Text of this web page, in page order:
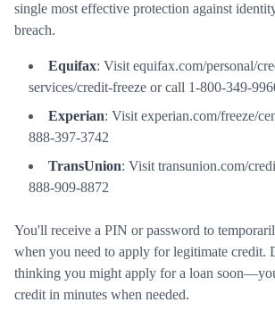
single most effective protection against
breach.
Equifax: Visit equifax.com/personal/
services/credit-freeze or call 1-800-349-
Experian: Visit experian.com/freeze/
888-397-3742
TransUnion: Visit transunion.com/
888-909-8872
You'll receive a PIN or password to
when you need to apply for legitimate credit.
thinking you might apply for a loan
credit in minutes when needed.